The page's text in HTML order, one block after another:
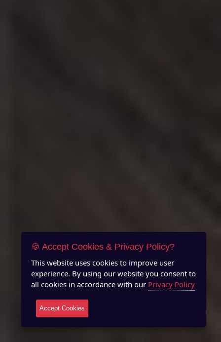
🍪 Accept Cookies & Privacy Policy?
This website uses cookies to improve user
experience. By using our website you consent to
all cookies in accordance with our Privacy Policy
Accept Cookies